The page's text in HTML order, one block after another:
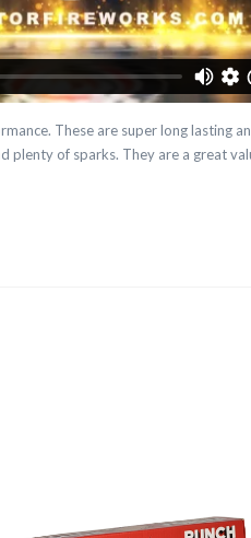
These are super long lasting
plenty of sparks. They are a great